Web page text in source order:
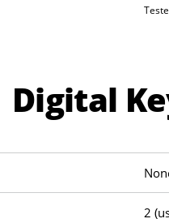
Digital
2